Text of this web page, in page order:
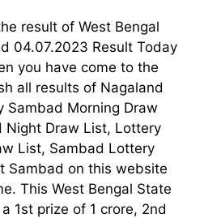
result of West Bengal
04.07.2023 Result Today
you have come to the
all results of Nagaland
Sambad Morning Draw
Night Draw List, Lottery
List, Sambad Lottery
Sambad on this website
This West Bengal State
1st prize of 1 crore, 2nd